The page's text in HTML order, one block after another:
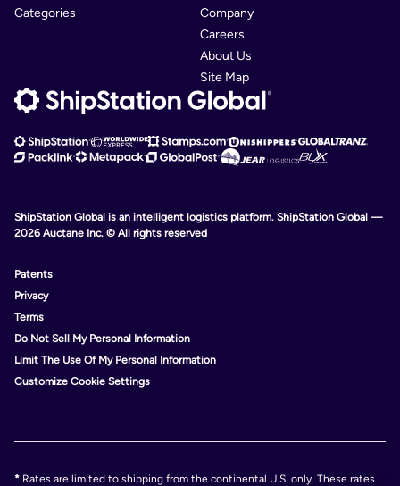
Categories
Company
Careers
About Us
Site Map
ShipStation Global is an intelligent logistics platform. ShipStation Global —
2026 Auctane Inc. © All rights reserved
Patents
Privacy
Terms
Do Not Sell My Personal Information
Limit The Use Of My Personal Information
Customize Cookie Settings
* Rates are limited to shipping from the continental U.S. only. These rates